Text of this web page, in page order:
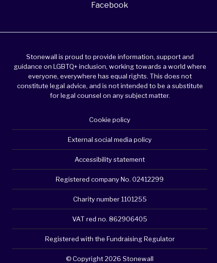
Facebook
Stonewall is proud to provide information, support and
guidance on LGBTQ+ inclusion, working towards a world where
everyone, everywhere has equal rights. This does not
constitute legal advice, and is not intended to be a substitute
for legal counsel on any subject matter.
Cookie policy
External social media policy
Accessibility statement
Registered company No. 02412299
Charity number 1101255
VAT red no. 862906405
Registered with the Fundraising Regulator
© Copyright 2026 Stonewall